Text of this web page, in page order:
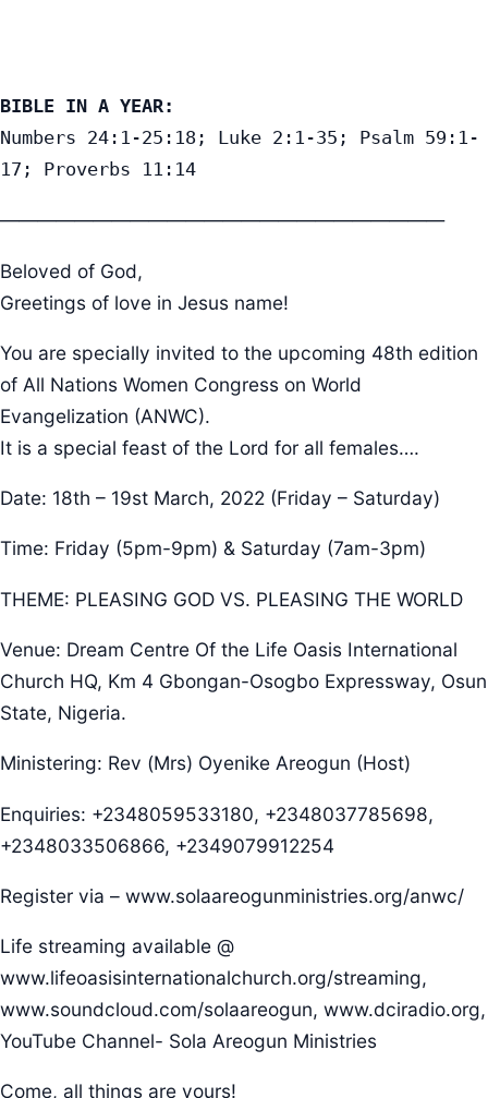
BIBLE IN A YEAR:
Numbers 24:1-25:18; Luke 2:1-35; Psalm 59:1-
17; Proverbs 11:14
————————————————————————
Beloved of God,
Greetings of love in Jesus name!
You are specially invited to the upcoming 48th edition
of All Nations Women Congress on World
Evangelization (ANWC).
It is a special feast of the Lord for all females….
Date: 18th – 19st March, 2022 (Friday – Saturday)
Time: Friday (5pm-9pm) & Saturday (7am-3pm)
THEME: PLEASING GOD VS. PLEASING THE WORLD
Venue: Dream Centre Of the Life Oasis International
Church HQ, Km 4 Gbongan-Osogbo Expressway, Osun
State, Nigeria.
Ministering: Rev (Mrs) Oyenike Areogun (Host)
Enquiries: +2348059533180, +2348037785698,
+2348033506866, +2349079912254
Register via – www.solaareogunministries.org/anwc/
Life streaming available @
www.lifeoasisinternationalchurch.org/streaming,
www.soundcloud.com/solaareogun, www.dciradio.org,
YouTube Channel- Sola Areogun Ministries
Come, all things are yours!